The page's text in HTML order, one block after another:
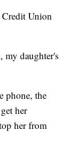
Credit Union
my daughter's
phone, the
her
her from